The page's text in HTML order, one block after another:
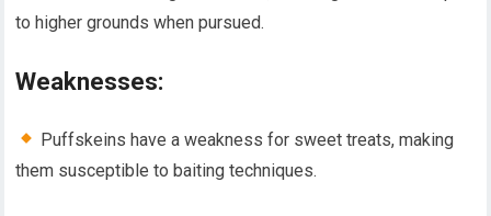
to higher grounds when pursued.
Weaknesses:
Puffskeins have a weakness for sweet treats, making
them susceptible to baiting techniques.